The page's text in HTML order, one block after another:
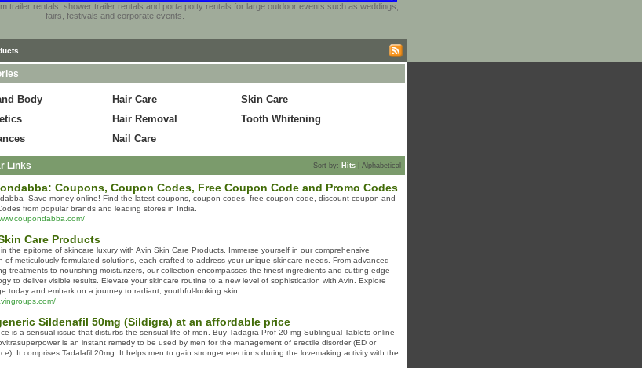
trailer rentals, shower trailer rentals and porta potty rentals for large outdoor events such as weddings,
fairs, festivals and corporate events.
Body
Hair Care
Hair Removal
Nail Care
Skin Care
Tooth Whitening
Links Sort by: Hits Alphabetical
Coupons, Coupon Codes, Free Coupon Code and Promo Codes
Save money online! Find the latest coupons, coupon codes, free coupon code, discount coupon and
from popular brands and leading stores in India.
Care Products
the epitome of skincare luxury with Avin Skin Care Products. Immerse yourself in our comprehensive
of meticulously formulated solutions, each crafted to address your unique skincare needs. From advanced
treatments to nourishing moisturizers, our collection encompasses the finest ingredients and cutting-edge
to deliver visible results. Elevate your skincare routine to a new level of sophistication with Avin. Explore
today and embark on a journey to radiant, youthful-looking skin.
Sildenafil 50mg (Sildigra) at an affordable price
is a sensual issue that disturbs the sensual life of men. Buy Tadagra Prof 20 mg Sublingual Tablets online
is an instant remedy to be used by men for the management of erectile disorder (ED or
It comprises Tadalafil 20mg. It helps men to gain stronger erections during the lovemaking activity with the